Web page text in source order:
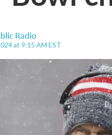
Radio
at 9:15 AM EST